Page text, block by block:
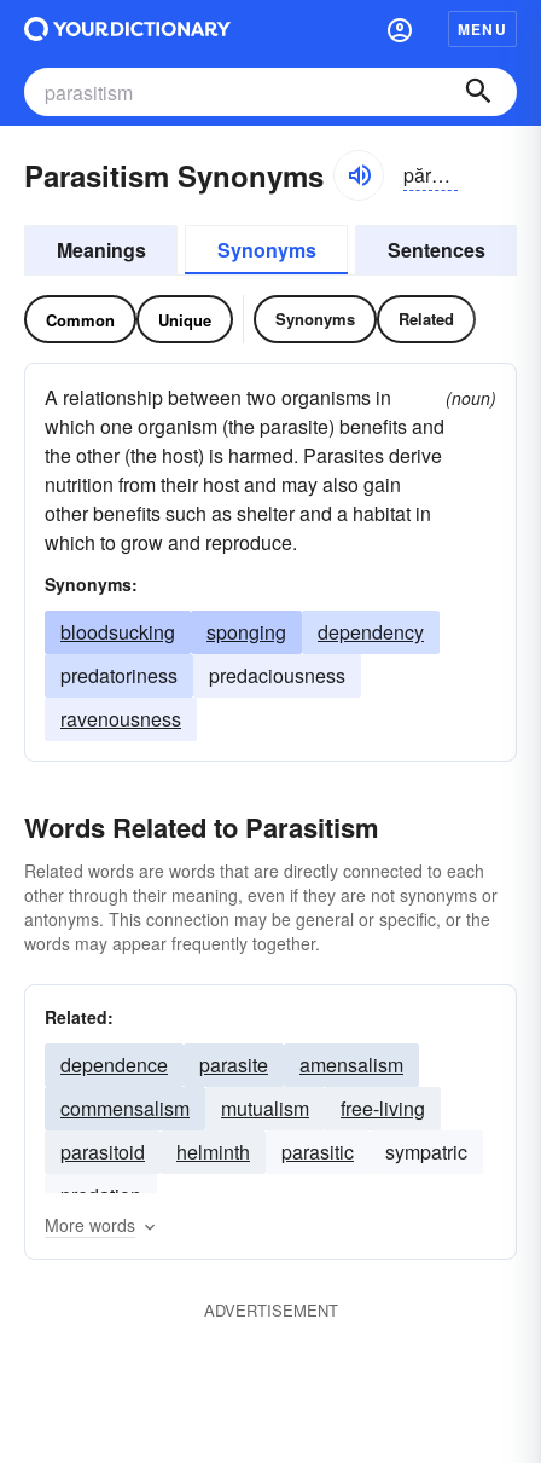
MENU
Parasitism Synonyms părə-sĭ-tĭzəm, -sī-
Meanings Synonyms Sentences
Common Unique Synonyms Related
A relationship between two organisms in
which one organism (the parasite) benefits and
the other (the host) is harmed. Parasites derive
nutrition from their host and may also gain
other benefits such as shelter and a habitat in
which to grow and reproduce.
(noun)
Synonyms:
bloodsucking sponging
dependency
predatoriness
predaciousness
ravenousness
Words Related to Parasitism
Related words are words that are directly connected to each
other through their meaning, even if they are not synonyms or
antonyms. This connection may be general or specific, or the
words may appear frequently together.
Related:
dependence parasite
amensalism
commensalism
mutualism
free-living
parasitoid
helminth parasitic
sympatric
predation
More words
ADVERTISEMENT